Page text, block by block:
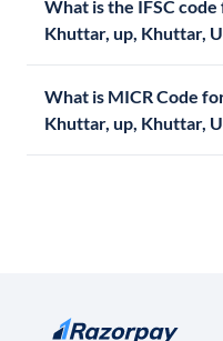
What is the IFSC
Khuttar, up, Khuttar,
What is MICR Code
Khuttar, up, Khuttar,